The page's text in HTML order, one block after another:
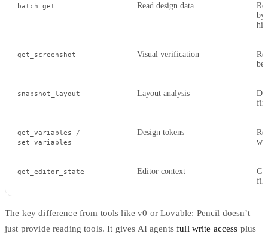
batch_get Read design data
by
get_screenshot Visual verification
snapshot_layout Layout analysis
get_variables /
set_variables
Design tokens
get_editor_state Editor context
The key difference from tools likev0 or Lovable: Pencil doesn’t
just provide reading tools. It gives AI agentsfull write access plus